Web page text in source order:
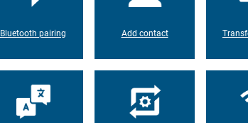
Bluetooth pairing Add contact